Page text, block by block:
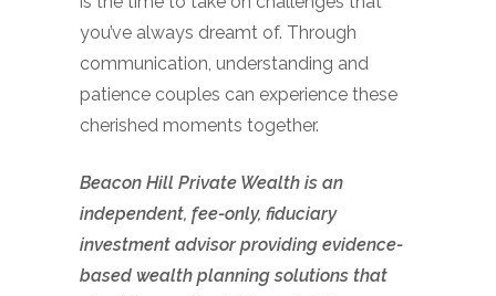
you’ve always dreamt of. Through
communication, understanding and
patience couples can experience these
cherished moments together.
Beacon Hill Private Wealth is an
independent, fee-only, fiduciary
investment advisor providing evidence-
based wealth planning solutions that